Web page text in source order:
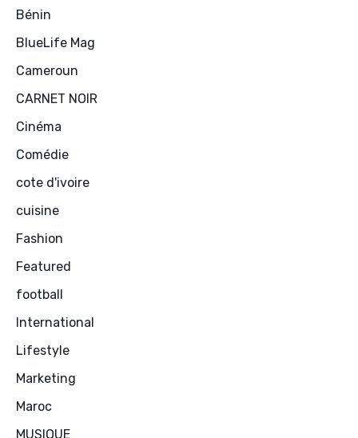
Bénin
BlueLife Mag
Cameroun
CARNET NOIR
Cinéma
Comédie
cote d'ivoire
cuisine
Fashion
Featured
football
International
Lifestyle
Marketing
Maroc
MUSIQUE